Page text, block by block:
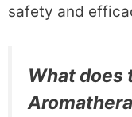
safety and
What does